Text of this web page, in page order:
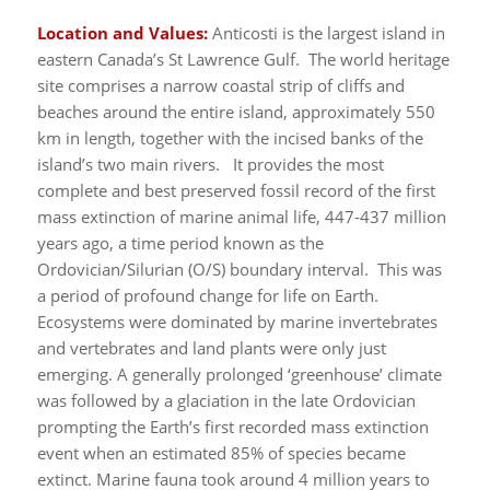
Location and Values:Anticosti is the largest island in
eastern Canada’s St Lawrence Gulf. The world heritage
site comprises a narrow coastal strip of cliffs and
beaches around the entire island, approximately 550
km in length, together with the incised banks of the
island’s two main rivers. It provides the most
complete and best preserved fossil record of the first
mass extinction of marine animal life, 447-437 million
years ago, a time period known as the
Ordovician/Silurian (O/S) boundary interval. This was
a period of profound change for life on Earth.
Ecosystems were dominated by marine invertebrates
and vertebrates and land plants were only just
emerging. A generally prolonged ‘greenhouse’ climate
was followed by a glaciation in the late Ordovician
prompting the Earth’s first recorded mass extinction
event when an estimated 85% of species became
extinct. Marine fauna took around 4 million years to